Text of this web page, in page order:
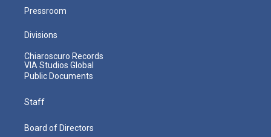
Pressroom
Divisions
Chiaroscuro Records
VIA Studios Global
Public Documents
Staff
Board of Directors